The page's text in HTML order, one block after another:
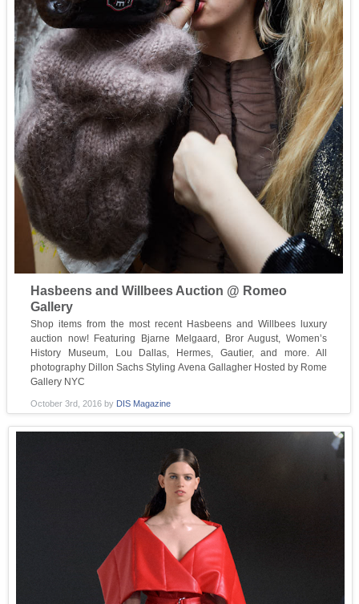
Hasbeens and Willbees Auction @ Romeo
Gallery
Shop items from the most recent Hasbeens and Willbees luxury
auction now! Featuring Bjarne Melgaard, Bror August, Women’s
History Museum, Lou Dallas, Hermes, Gautier, and more. All
photography Dillon Sachs Styling Avena Gallagher Hosted by Rome
Gallery NYC
October 3rd, 2016by DIS Magazine